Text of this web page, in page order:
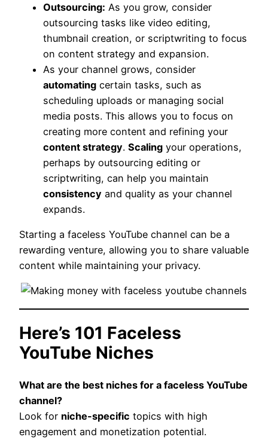
Outsourcing: As you grow, consider
outsourcing tasks like video editing,
thumbnail creation, or scriptwriting to focus
on content strategy and expansion.
As your channel grows, consider
automating certain tasks, such as
scheduling uploads or managing social
media posts. This allows you to focus on
creating more content and refining your
content strategy. Scaling your operations,
perhaps by outsourcing editing or
scriptwriting, can help you maintain
consistency and quality as your channel
expands.
Starting a faceless YouTube channel can be a
rewarding venture, allowing you to share valuable
content while maintaining your privacy.
Here’s 101 Faceless
YouTube Niches
What are the best niches for a faceless YouTube
channel?
Look for niche-specific topics with high
engagement and monetization potential.